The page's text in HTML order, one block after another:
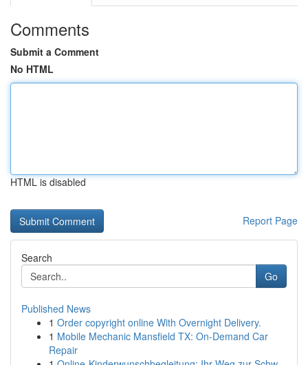
Comments
Submit a Comment
No HTML
HTML is disabled
Report Page
Search
Go
Published News
1 Order copyright online With Overnight Delivery.
1 Mobile Mechanic Mansfield TX: On-Demand Car
Repair